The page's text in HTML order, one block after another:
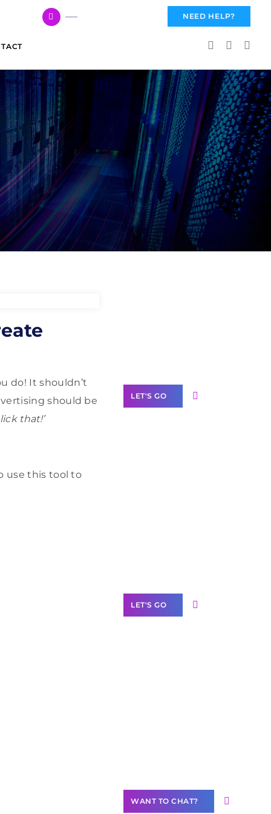
NEED HELP?
do! It shouldn’t
should be
that!’
use this tool to
LET'S GO
LET'S GO
WANT TO CHAT?